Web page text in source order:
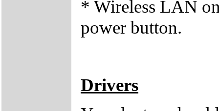
* Wireless LAN
power button.
Drivers